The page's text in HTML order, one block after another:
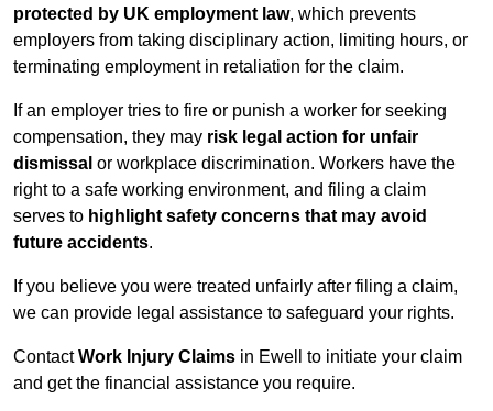
protected by UK employment law, which prevents
employers from taking disciplinary action, limiting hours, or
terminating employment in retaliation for the claim.
If an employer tries to fire or punish a worker for seeking
compensation, they may risk legal action for unfair
dismissal or workplace discrimination. Workers have the
right to a safe working environment, and filing a claim
serves to highlight safety concerns that may avoid
future accidents.
If you believe you were treated unfairly after filing a claim,
we can provide legal assistance to safeguard your rights.
ContactWork Injury Claims in Ewell to initiate your claim
and get the financial assistance you require.